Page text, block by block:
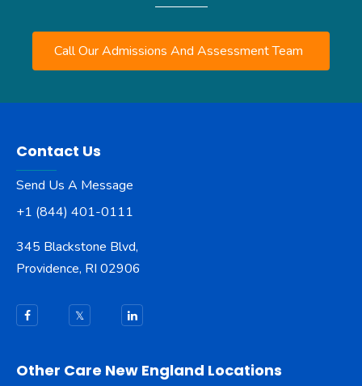
Call Our Admissions And Assessment Team
Contact Us
Send Us A Message
+1 (844) 401-0111
345 Blackstone Blvd,
Providence, RI 02906
Other Care New England Locations